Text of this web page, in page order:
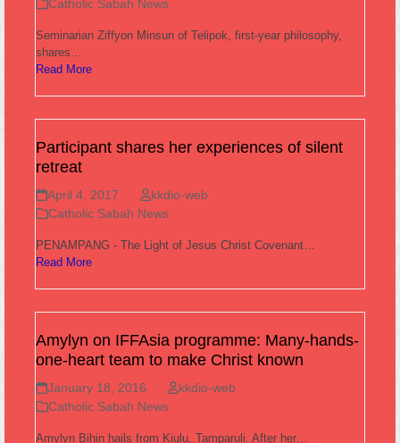
Catholic Sabah News
Seminarian Ziffyon Minsun of Telipok, first-year philosophy,
shares…
Read More
Participant shares her experiences of silent
retreat
April 4, 2017
kkdio-web
Catholic Sabah News
PENAMPANG - The Light of Jesus Christ Covenant…
Read More
Amylyn on IFFAsia programme: Many-hands-
one-heart team to make Christ known
January 18, 2016
kkdio-web
Catholic Sabah News
Amylyn Bihin hails from Kiulu, Tamparuli. After her…